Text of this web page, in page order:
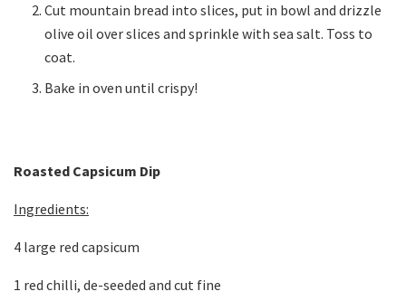
Cut mountain bread into slices, put in bowl and drizzle
olive oil over slices and sprinkle with sea salt. Toss to
coat.
Bake in oven until crispy!
Roasted Capsicum Dip
Ingredients:
4 large red capsicum
1 red chilli, de-seeded and cut fine